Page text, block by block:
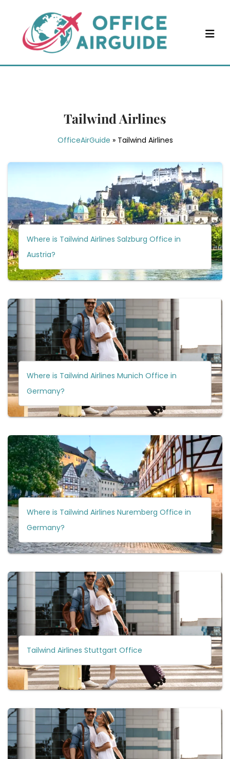
content
Tailwind Airlines
OfficeAirGuide » Tailwind Airlines
Where is Tailwind Airlines Salzburg Office in
Austria?
Where is Tailwind Airlines Munich Office in
Germany?
Where is Tailwind Airlines Nuremberg Office in
Germany?
Tailwind Airlines Stuttgart Office